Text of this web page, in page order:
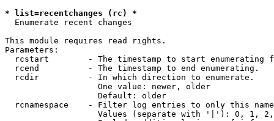
* list=recentchanges (rc) *
Enumerate recent changes
This module requires read rights.
Parameters:
rcstart        - The timestamp to start enumerating
  rcend          - The timestamp to end enumerating.
  rcdir          - In which direction to enumerate.
                   One value: newer, older
                   Default: older
rcnamespace    - Filter log entries to only this
Values (separate with '|'): 0, 1,